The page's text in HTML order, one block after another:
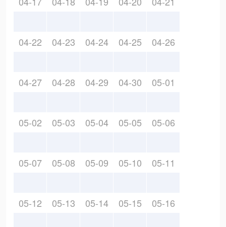
04-22 04-23 04-24 04-25 04-26
04-27 04-28 04-29 04-30 05-01
05-02 05-03 05-04 05-05 05-06
05-07 05-08 05-09 05-10 05-11
05-12 05-13 05-14 05-15 05-16